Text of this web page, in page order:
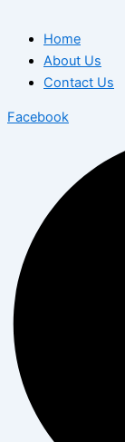
Home
About Us
Contact Us
Facebook